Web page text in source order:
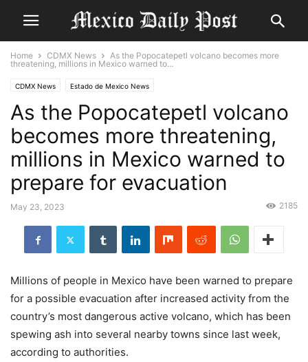
Home CDMX News
As the Popocatepetl volcano becomes more
threatening, millions in Mexico warned to...
CDMX News Estado de Mexico News
As the Popocatepetl volcano
becomes more threatening,
millions in Mexico warned to
prepare for evacuation
May 23, 2023 2185
Millions of people in Mexico have been warned to prepare
for a possible evacuation after increased activity from the
country’s most dangerous active volcano, which has been
spewing ash into several nearby towns since last week,
according to authorities.